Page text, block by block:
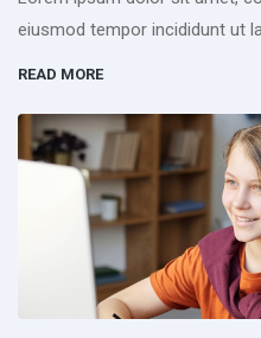
eiusmod tempor incididunt ut
READ MORE